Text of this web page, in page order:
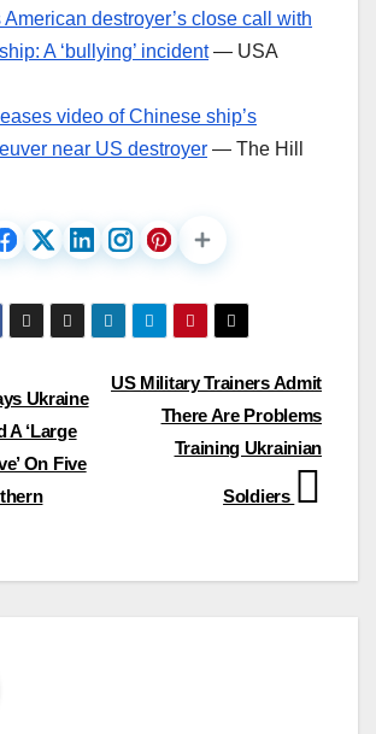
destroyer’s close call with
A ‘bullying’ incident— USA
video of Chinese ship’s
near US destroyer — The Hill
US Military Trainers Admit
There Are Problems
Training Ukrainian
Soldiers
Ukraine
A ‘Large
On Five